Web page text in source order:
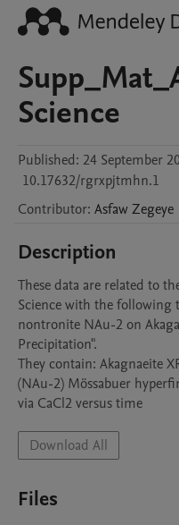
Science
Published: 24 September
10.17632/rgrxpjtmhn.1
Contributor: AsfawZegeye
Description
These data are related to
Science with the
nontronite NAu-2 on
Precipitation".
They contain: Akagnaeite
(NAu-2) Mössabuer
via CaCl2 versus time
Download All
Files